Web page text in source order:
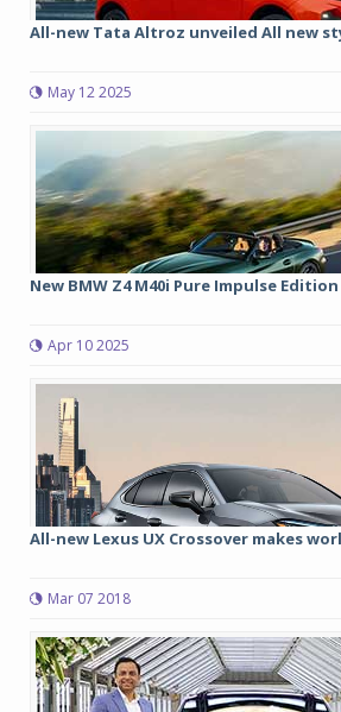
All-new Tata Altroz unveiled All new
May 12 2025
New BMW Z4 M40i Pure Impulse
Apr 10 2025
All-new Lexus UX Crossover makes
Mar 07 2018